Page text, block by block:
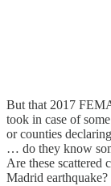
But that 2017
took in case of
or counties
… do they know
Are these scattered
Madrid